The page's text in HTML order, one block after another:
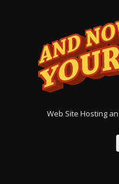
Web Site Hosting